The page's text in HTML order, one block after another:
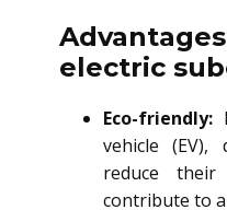
electric
Eco-friendly:
vehicle (EV),
reduce
contribute to